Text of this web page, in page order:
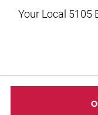
Your Local 5105